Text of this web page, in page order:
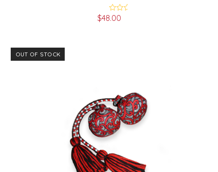
Rated
$48.00
OUT OF STOCK